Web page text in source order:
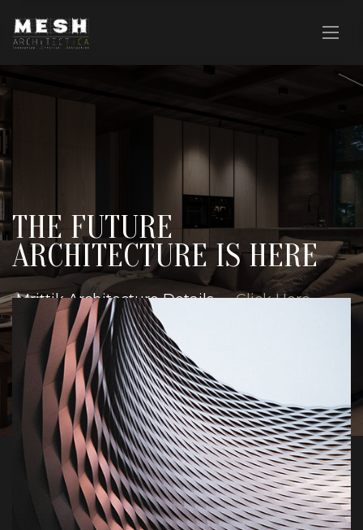
THE FUTURE
ARCHITECTURE IS HERE
Mrittik Architecture Details —Click Here